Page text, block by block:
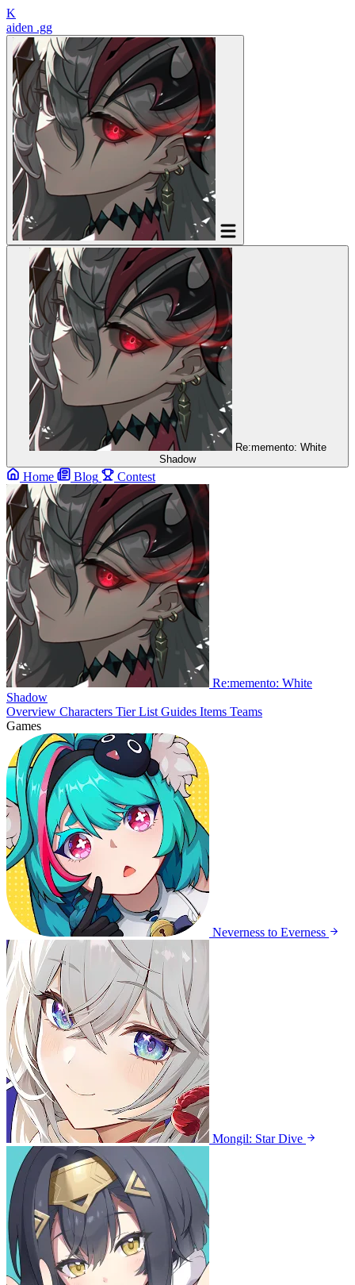
K
aiden .gg
Re:memento: White
Shadow
Home Blog Contest
Re:memento: White
Shadow
Overview Characters Tier List Guides Items Teams
Games
Neverness to Everness
Mongil: Star Dive